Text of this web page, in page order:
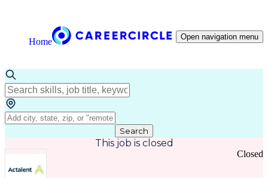
Home Open navigation menu
Search
This job is closed
Closed